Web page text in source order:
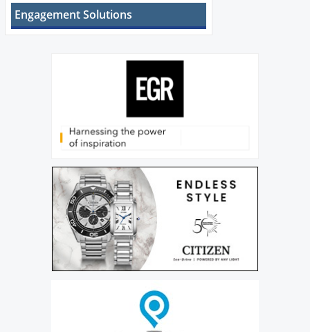
Engagement Solutions